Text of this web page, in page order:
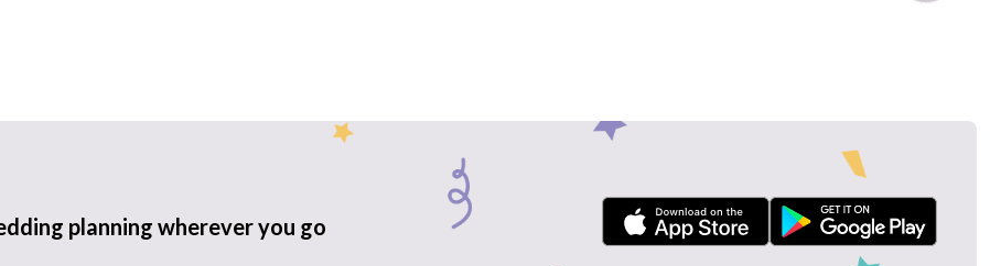
planning wherever you go